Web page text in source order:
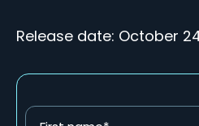
Release date: October